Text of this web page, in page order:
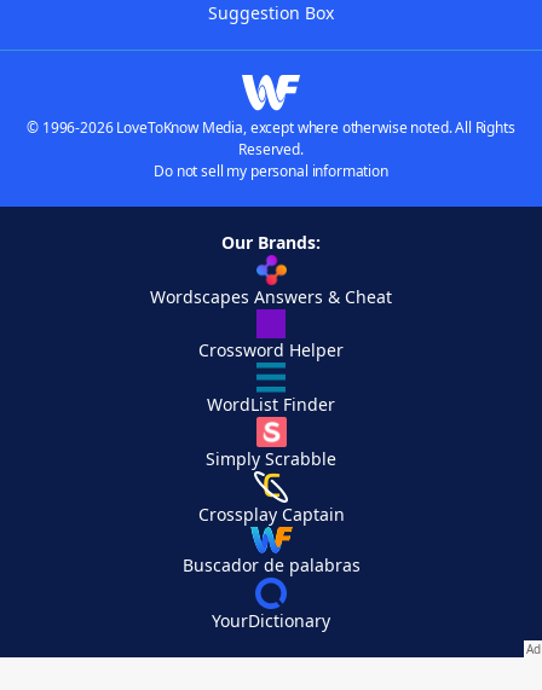
Suggestion Box
© 1996-2026 LoveToKnow Media, except where otherwise noted. All Rights
Reserved.
Do not sell my personal information
Our Brands:
Wordscapes Answers & Cheat
Crossword Helper
WordList Finder
Simply Scrabble
Crossplay Captain
Buscador de palabras
YourDictionary